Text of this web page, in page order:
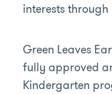
interests
Green Leaves
fully approved
Kindergarten